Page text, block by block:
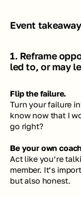
Event
1. Reframe
led to, or may
Flip the failure.
Turn your failure
know now that I
go right?
Be your own
Act like you’re
member. It’s
but also honest.